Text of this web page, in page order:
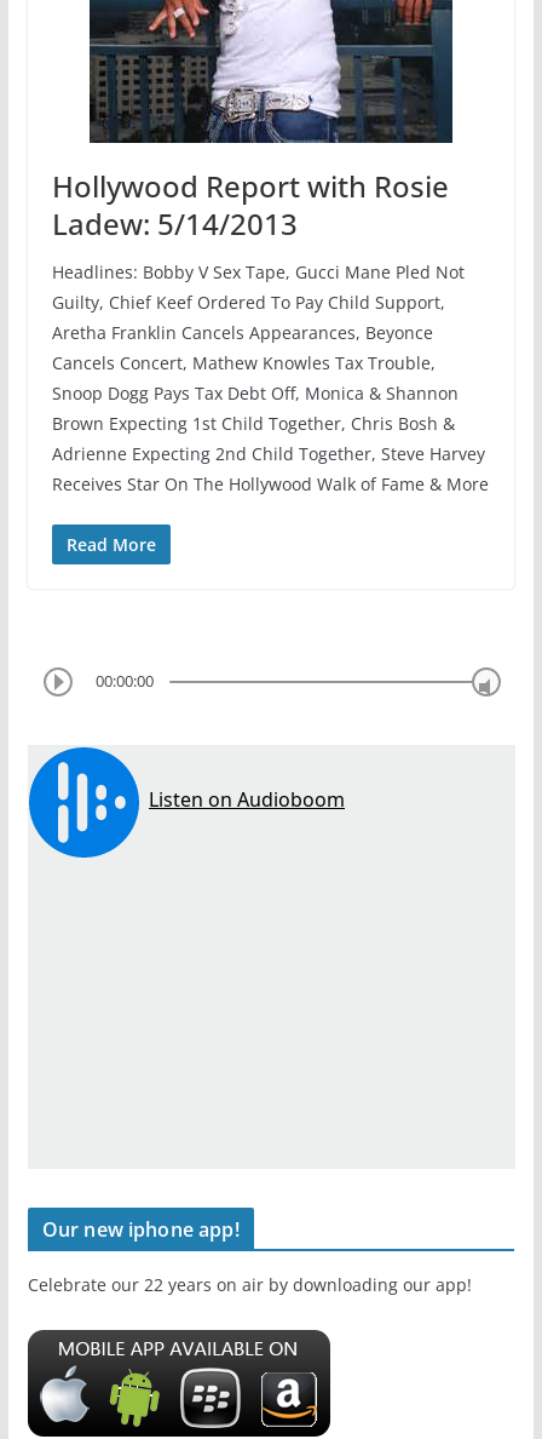
Hollywood Report with Rosie
Ladew: 5/14/2013
Headlines: Bobby V Sex Tape, Gucci Mane Pled Not
Guilty, Chief Keef Ordered To Pay Child Support,
Aretha Franklin Cancels Appearances, Beyonce
Cancels Concert, Mathew Knowles Tax Trouble,
Snoop Dogg Pays Tax Debt Off, Monica & Shannon
Brown Expecting 1st Child Together, Chris Bosh &
Adrienne Expecting 2nd Child Together, Steve Harvey
Receives Star On The Hollywood Walk of Fame & More
Read More
00:00:00
Our new iphone app!
Celebrate our 22 years on air by downloading our app!